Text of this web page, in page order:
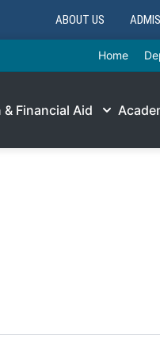
ABOUT US
Home
Financial Aid